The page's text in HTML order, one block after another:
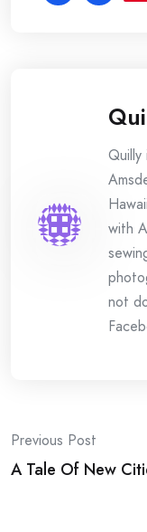
Quilly
with
not
Post
Previous Post
A Tale Of New